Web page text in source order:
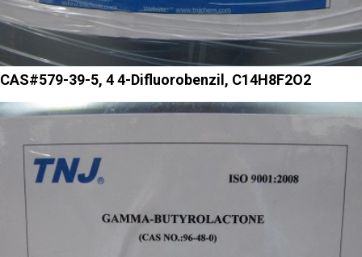
CAS#579-39-5, 4 4-Difluorobenzil, C14H8F2O2